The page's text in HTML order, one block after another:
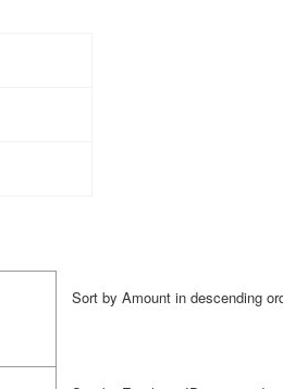
Sort by Amount in descending